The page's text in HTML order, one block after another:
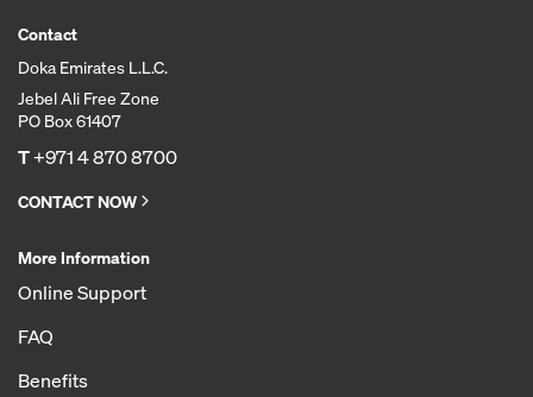
Contact
Doka Emirates L.L.C.
Jebel Ali Free Zone
PO Box 61407
T+971 4 870 8700
CONTACT NOW
More Information
Online Support
FAQ
Benefits